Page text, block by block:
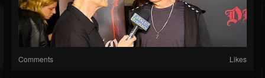
Comments Likes